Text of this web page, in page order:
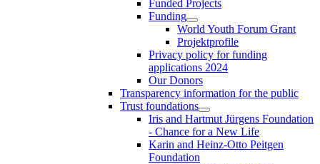
Funded Projects
Funding
World Youth Forum Grant
Projektprofile
Privacy policy for funding
applications 2024
Our Donors
Transparency information for the public
Trust foundations
Iris and Hartmut Jürgens Foundation
- Chance for a New Life
Karin and Heinz-Otto Peitgen
Foundation